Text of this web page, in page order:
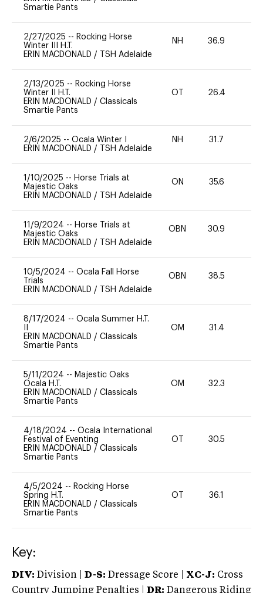
Smartie Pants
2/27/2025 -- Rocking Horse
Winter III H.T.
ERIN MACDONALD / TSH Adelaide
NH 36.9
2/13/2025 -- Rocking Horse
Winter II H.T.
ERIN MACDONALD / Classicals
Smartie Pants
OT 26.4
2/6/2025 -- Ocala Winter I
ERIN MACDONALD / TSH Adelaide
NH 31.7
1/10/2025 -- Horse Trials at
Majestic Oaks
ERIN MACDONALD / TSH Adelaide
ON 35.6
11/9/2024 -- Horse Trials at
Majestic Oaks
ERIN MACDONALD / TSH Adelaide
OBN 30.9
10/5/2024 -- Ocala Fall Horse
Trials
ERIN MACDONALD / TSH Adelaide
OBN 38.5
8/17/2024 -- Ocala Summer H.T.
ERIN MACDONALD / Classicals
Smartie Pants
OM 31.4
5/11/2024 -- Majestic Oaks
Ocala H.T.
ERIN MACDONALD / Classicals
Smartie Pants
OM 32.3
4/18/2024 -- Ocala International
Festival of Eventing
ERIN MACDONALD / Classicals
Smartie Pants
OT 30.5
4/5/2024 -- Rocking Horse
Spring H.T.
ERIN MACDONALD / Classicals
Smartie Pants
OT 36.1
Key:
DIV: Division | D-S: Dressage Score | XC-J: Cross
Country Jumping Penalties |
DR: Dangerous Riding